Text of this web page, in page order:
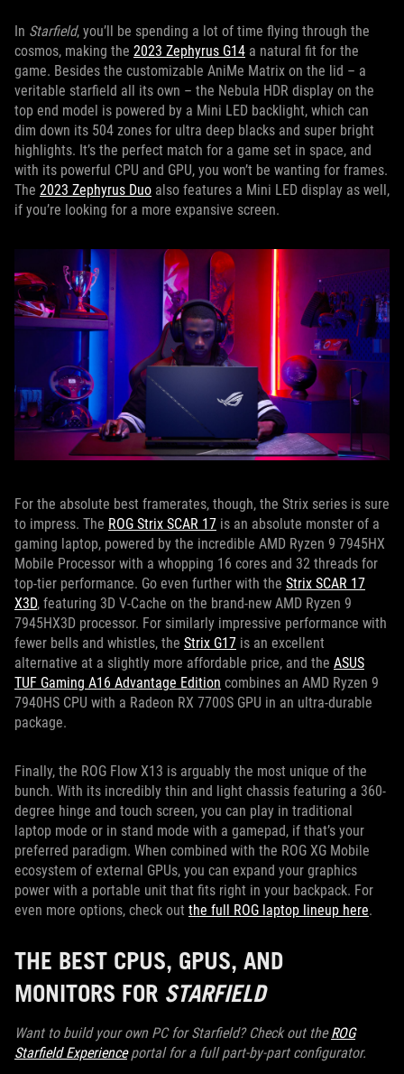
In Starfield, you’ll be spending a lot of time flying through the
cosmos, making the 2023 Zephyrus G14 a natural fit for the
game. Besides the customizable AniMe Matrix on the lid – a
veritable starfield all its own – the Nebula HDR display on the
top end model is powered by a Mini LED backlight, which can
dim down its 504 zones for ultra deep blacks and super bright
highlights. It’s the perfect match for a game set in space, and
with its powerful CPU and GPU, you won’t be wanting for frames.
The 2023 Zephyrus Duo also features a Mini LED display as well,
if you’re looking for a more expansive screen.
For the absolute best framerates, though, the Strix series is sure
to impress. The ROG Strix SCAR 17 is an absolute monster of a
gaming laptop, powered by the incredible AMD Ryzen 9 7945HX
Mobile Processor with a whopping 16 cores and 32 threads for
top-tier performance. Go even further with the Strix SCAR 17
X3D, featuring 3D V-Cache on the brand-new AMD Ryzen 9
7945HX3D processor. For similarly impressive performance with
fewer bells and whistles, the Strix G17 is an excellent
alternative at a slightly more affordable price, and the ASUS
TUF Gaming A16 Advantage Edition combines an AMD Ryzen 9
7940HS CPU with a Radeon RX 7700S GPU in an ultra-durable
package.
Finally, the ROG Flow X13 is arguably the most unique of the
bunch. With its incredibly thin and light chassis featuring a 360-
degree hinge and touch screen, you can play in traditional
laptop mode or in stand mode with a gamepad, if that’s your
preferred paradigm. When combined with the ROG XG Mobile
ecosystem of external GPUs, you can expand your graphics
power with a portable unit that fits right in your backpack. For
even more options, check out the full ROG laptop lineup here.
THE BEST CPUS, GPUS, AND
MONITORS FOR STARFIELD
Want to build your own PC for Starfield? Check out theROG
Starfield Experienceportal for a full part-by-part configurator.